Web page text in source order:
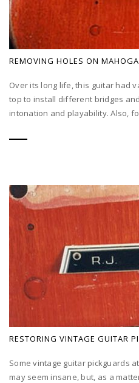
REMOVING HOLES ON
Over its long life, this guitar had
top to install different bridges
intonation and playability. Also,
RESTORING VINTAGE GUITAR
Some vintage guitar pickguards
may seem insane, but, as a